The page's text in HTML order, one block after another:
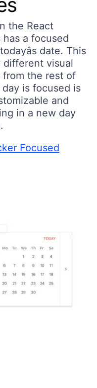
the React
has a focused
date. This
different visual
the rest of
is focused is
and
in a new day
Focused